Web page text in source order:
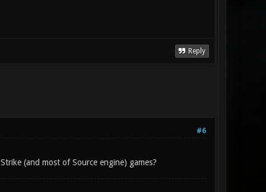
Reply
#6
(and most of Source engine) games?